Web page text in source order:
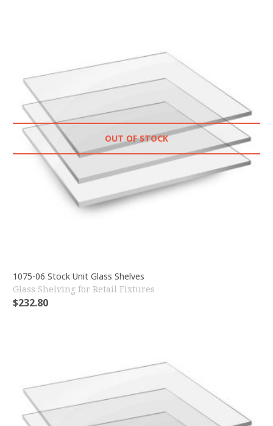
OUT OF STOCK
1075-06 Stock Unit Glass Shelves
Glass Shelving for Retail Fixtures
$232.80